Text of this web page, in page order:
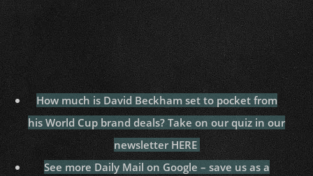
How much is David Beckham set to pocket from
his World Cup brand deals? Take on our quiz in our
newsletter HERE
See more Daily Mail on Google – save us as a